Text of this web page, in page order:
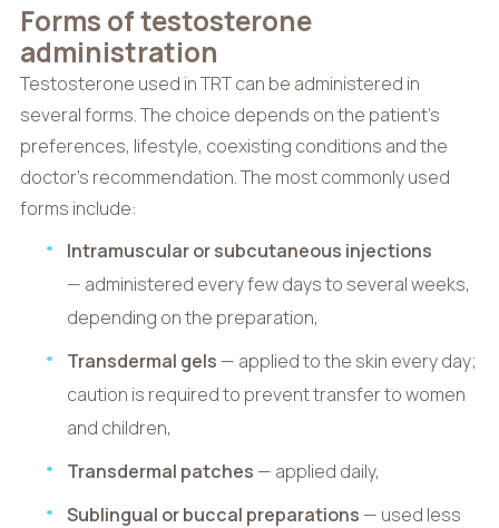
Forms of testosterone
administration
Testosterone used in TRT can be administered in
several forms. The choice depends on the patient’s
preferences, lifestyle, coexisting conditions and the
doctor’s recommendation. The most commonly used
forms include:
Intramuscular or subcutaneous injections
— administered every few days to several weeks,
depending on the preparation,
Transdermal gels — applied to the skin every day;
caution is required to prevent transfer to women
and children,
Transdermal patches — applied daily,
Sublingual or buccal preparations — used less